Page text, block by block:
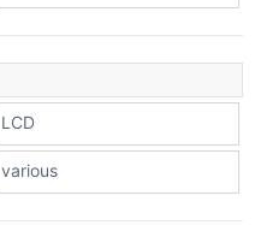
LCD
various